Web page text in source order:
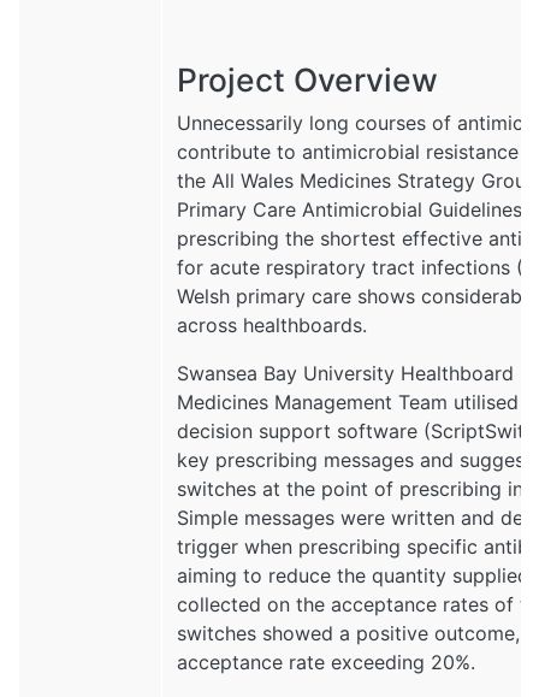
Project Overview
Unnecessarily long courses of
contribute to antimicrobial resistance
the All Wales Medicines Strategy
Primary Care Antimicrobial Guidelines
prescribing the shortest effective
for acute respiratory tract infections
Welsh primary care shows
across healthboards.
Swansea Bay University Healthboard
Medicines Management Team utilised
decision support software
key prescribing messages and
switches at the point of prescribing in
Simple messages were written and
trigger when prescribing specific
aiming to reduce the quantity supplied.
collected on the acceptance rates of
switches showed a positive outcome,
acceptance rate exceeding 20%.